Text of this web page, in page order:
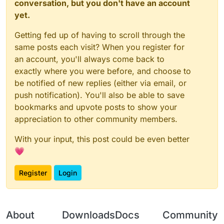
conversation, but you don't have an account
yet.
Getting fed up of having to scroll through the
same posts each visit? When you register for
an account, you'll always come back to
exactly where you were before, and choose to
be notified of new replies (either via email, or
push notification). You'll also be able to save
bookmarks and upvote posts to show your
appreciation to other community members.
With your input, this post could be even better
💗
Register Login
About DownloadsDocs Community